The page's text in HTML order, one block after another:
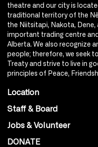
theatre and our city is
traditional territory of the
the Niitsitapi, Nakota, Dene,
important trading centre
Alberta. We also recognize
people; therefore, we seek
Treaty and strive to live in
principles of Peace,
Location
Staff & Board
Jobs & Volunteer
DONATE